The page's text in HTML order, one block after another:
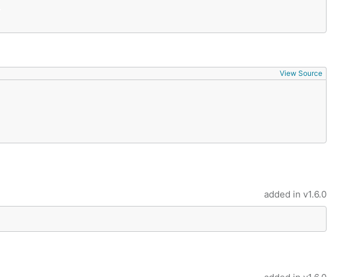
View Source
added in v1.6.0